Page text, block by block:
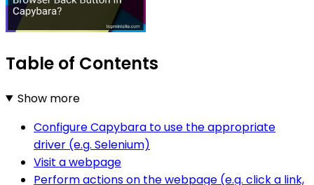
Table of Contents
Show more
Configure Capybara to use the appropriate
driver (e.g. Selenium)
Visit a webpage
Perform actions on the webpage (e.g. click a link,